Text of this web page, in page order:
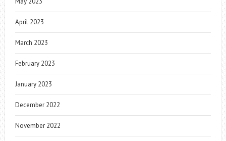
April 2023
March 2023
February 2023
January 2023
December 2022
November 2022